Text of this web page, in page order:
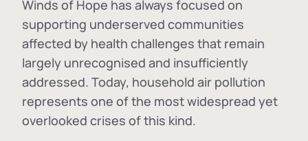
Winds of Hope has always focused on
supporting underserved communities
affected by health challenges that remain
largely unrecognised and insufficiently
addressed. Today, household air pollution
represents one of the most widespread yet
overlooked crises of this kind.